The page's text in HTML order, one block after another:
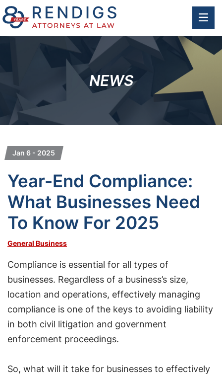
NEWS
Jan 6 - 2025
Year-End Compliance:
What Businesses Need
To Know For 2025
General Business
Compliance is essential for all types of
businesses. Regardless of a business’s size,
location and operations, effectively managing
compliance is one of the keys to avoiding liability
in both civil litigation and government
enforcement proceedings.
So, what will it take for businesses to effectively